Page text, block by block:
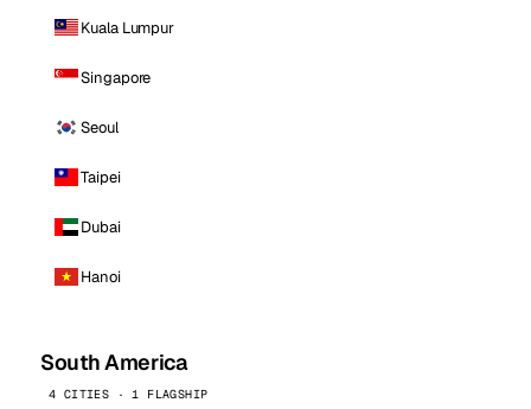
Kuala Lumpur
Singapore
Seoul
Taipei
Dubai
Hanoi
South America
4 CITIES · 1 FLAGSHIP